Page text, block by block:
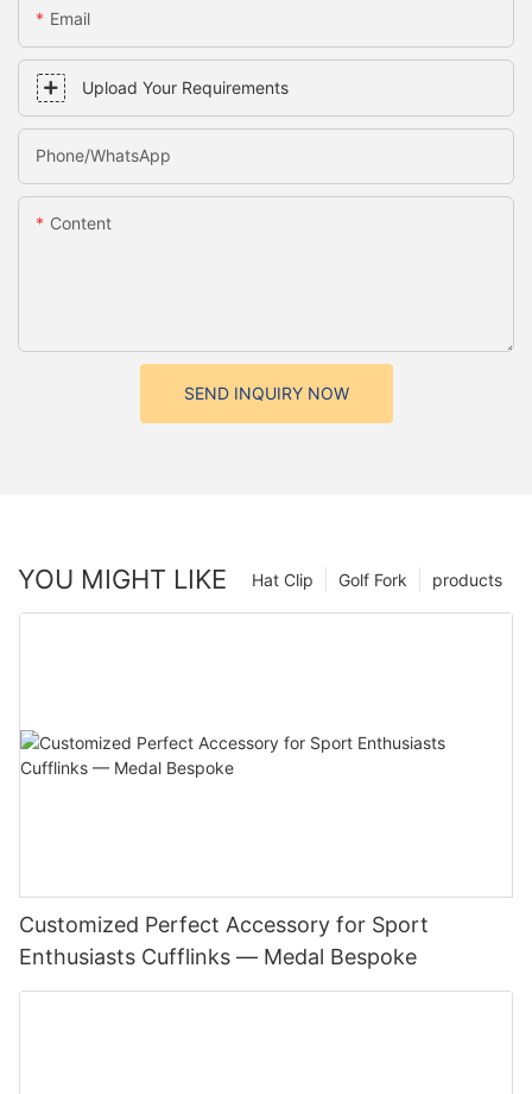
Email
Upload Your Requirements
Phone/whatsApp
Content
SEND INQUIRY NOW
YOU MIGHT LIKE products
Golf Fork
Hat Clip
Customized Perfect Accessory for Sport
Enthusiasts Cufflinks — Medal Bespoke